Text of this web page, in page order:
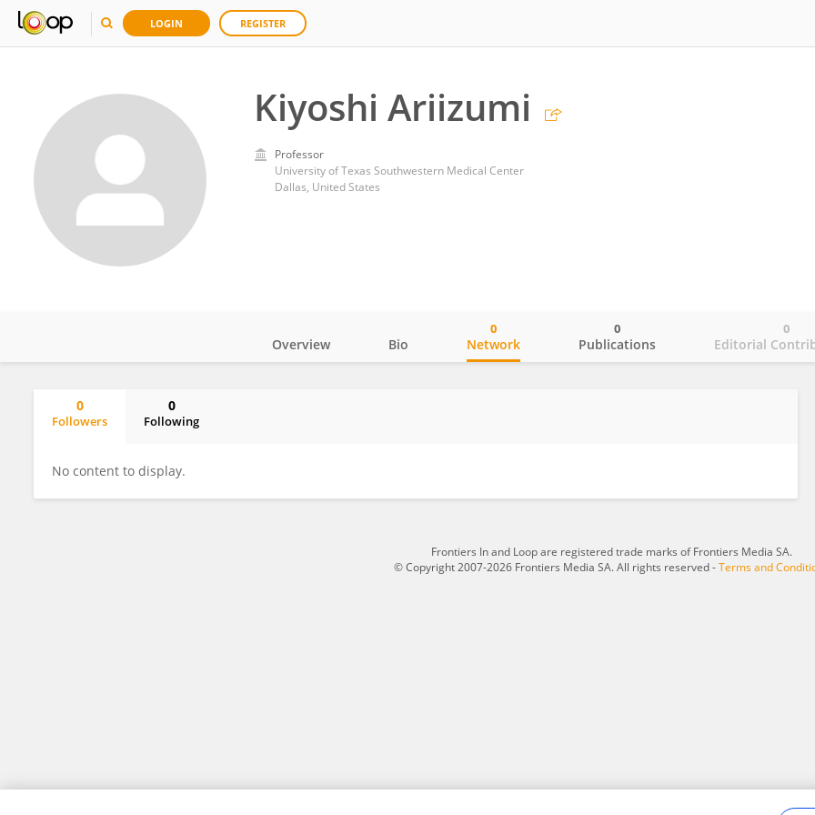
LOGIN REGISTER
Kiyoshi Ariizumi
Professor
University of Texas Southwestern Medical Center
Dallas, United States
Overview Bio Network
0
Publications
0
Editorial
0
0
Followers
0
Following
No content to display.
Frontiers In and Loop are registered trade marks of Frontiers Media SA.
© Copyright 2007-2026 Frontiers Media SA. All rights reserved -Terms and